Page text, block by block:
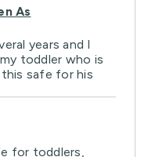
As
years and I
toddler who is
this safe for his
for toddlers,